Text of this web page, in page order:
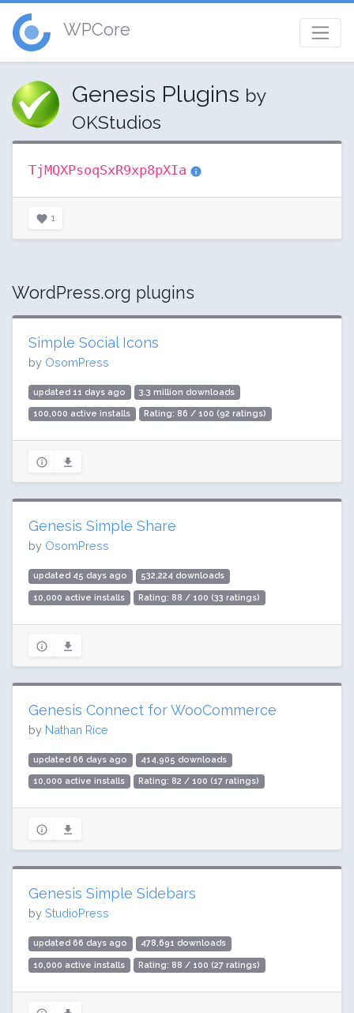
WPCore
Genesis Plugins by
OKStudios
TjMQXPsoqSxR9xp8pXIa
1
WordPress.org plugins
Simple Social Icons
by OsomPress
updated 11 days ago 3.3 million downloads
100,000 active installs Rating: 86 / 100 (92 ratings)
Genesis Simple Share
by OsomPress
updated 45 days ago 532,224 downloads
10,000 active installs Rating: 88 / 100 (33 ratings)
Genesis Connect for WooCommerce
by Nathan Rice
updated 66 days ago 414,905 downloads
10,000 active installs Rating: 82 / 100 (17 ratings)
Genesis Simple Sidebars
by StudioPress
updated 66 days ago 478,691 downloads
10,000 active installs Rating: 88 / 100 (27 ratings)